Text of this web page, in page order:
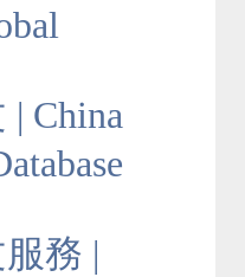
China
務 |